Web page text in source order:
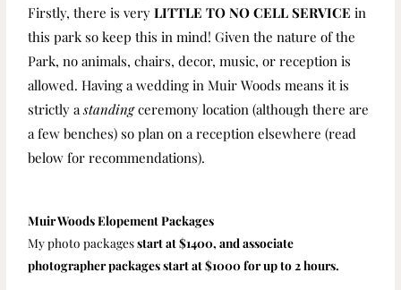
Firstly, there is veryLITTLE TO NO CELL SERVICE in
this park so keep this in mind!Given the nature of the
Park, no animals, chairs, decor, music, or reception is
allowed. Having a wedding in Muir Woods means it is
strictly astandingceremony location (although there are
a few benches) so plan on a reception elsewhere (read
below for recommendations).
Muir Woods Elopement Packages
My photo packagesstart at $1400, and associate
photographer packages start at $1000 for up to 2 hours.